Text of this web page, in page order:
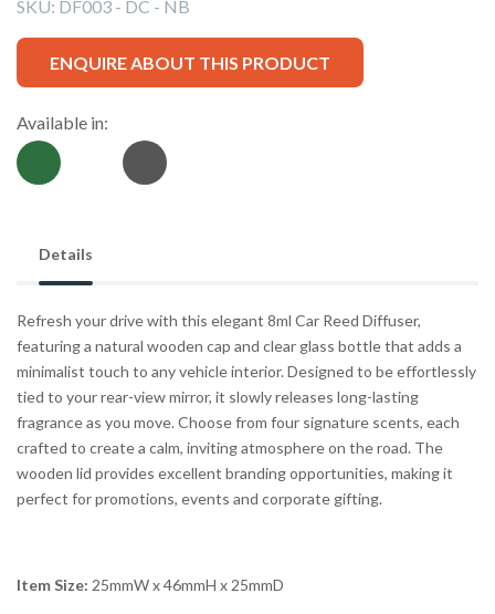
SKU: DF003 - DC - NB
ENQUIRE ABOUT THIS PRODUCT
Available in:
Details
Refresh your drive with this elegant 8ml Car Reed Diffuser,
featuring a natural wooden cap and clear glass bottle that adds a
minimalist touch to any vehicle interior. Designed to be effortlessly
tied to your rear-view mirror, it slowly releases long-lasting
fragrance as you move. Choose from four signature scents, each
crafted to create a calm, inviting atmosphere on the road. The
wooden lid provides excellent branding opportunities, making it
perfect for promotions, events and corporate gifting.
Item Size: 25mmW x 46mmH x 25mmD